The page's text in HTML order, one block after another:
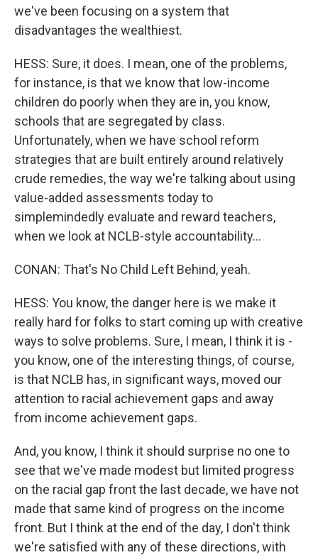
we've been focusing on a system that
disadvantages the wealthiest.
HESS: Sure, it does. I mean, one of the problems,
for instance, is that we know that low-income
children do poorly when they are in, you know,
schools that are segregated by class.
Unfortunately, when we have school reform
strategies that are built entirely around relatively
crude remedies, the way we're talking about using
value-added assessments today to
simplemindedly evaluate and reward teachers,
when we look at NCLB-style accountability...
CONAN: That's No Child Left Behind, yeah.
HESS: You know, the danger here is we make it
really hard for folks to start coming up with creative
ways to solve problems. Sure, I mean, I think it is -
you know, one of the interesting things, of course,
is that NCLB has, in significant ways, moved our
attention to racial achievement gaps and away
from income achievement gaps.
And, you know, I think it should surprise no one to
see that we've made modest but limited progress
on the racial gap front the last decade, we have not
made that same kind of progress on the income
front. But I think at the end of the day, I don't think
we're satisfied with any of these directions, with